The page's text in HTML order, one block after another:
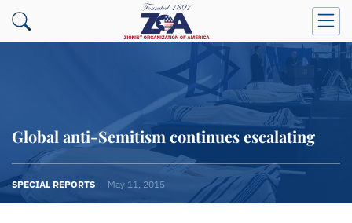
Global anti-Semitism continues escalating
SPECIAL REPORTS May 11, 2015